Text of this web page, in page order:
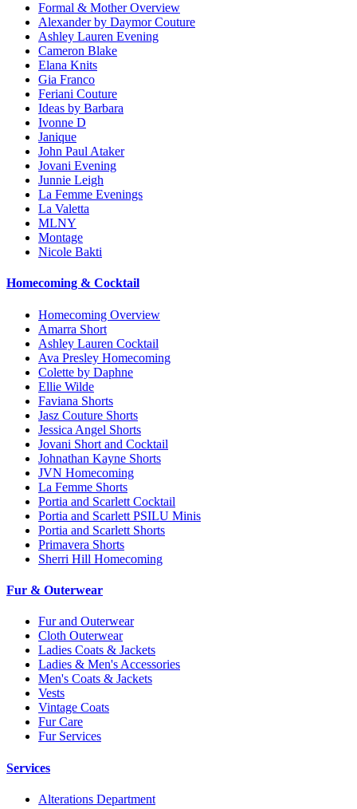
Formal & Mother Overview
Alexander by Daymor Couture
Ashley Lauren Evening
Cameron Blake
Elana Knits
Gia Franco
Feriani Couture
Ideas by Barbara
Ivonne D
Janique
John Paul Ataker
Jovani Evening
Junnie Leigh
La Femme Evenings
La Valetta
MLNY
Montage
Nicole Bakti
Homecoming & Cocktail
Homecoming Overview
Amarra Short
Ashley Lauren Cocktail
Ava Presley Homecoming
Colette by Daphne
Ellie Wilde
Faviana Shorts
Jasz Couture Shorts
Jessica Angel Shorts
Jovani Short and Cocktail
Johnathan Kayne Shorts
JVN Homecoming
La Femme Shorts
Portia and Scarlett Cocktail
Portia and Scarlett PSILU Minis
Portia and Scarlett Shorts
Primavera Shorts
Sherri Hill Homecoming
Fur & Outerwear
Fur and Outerwear
Cloth Outerwear
Ladies Coats & Jackets
Ladies & Men's Accessories
Men's Coats & Jackets
Vests
Vintage Coats
Fur Care
Fur Services
Services
Alterations Department